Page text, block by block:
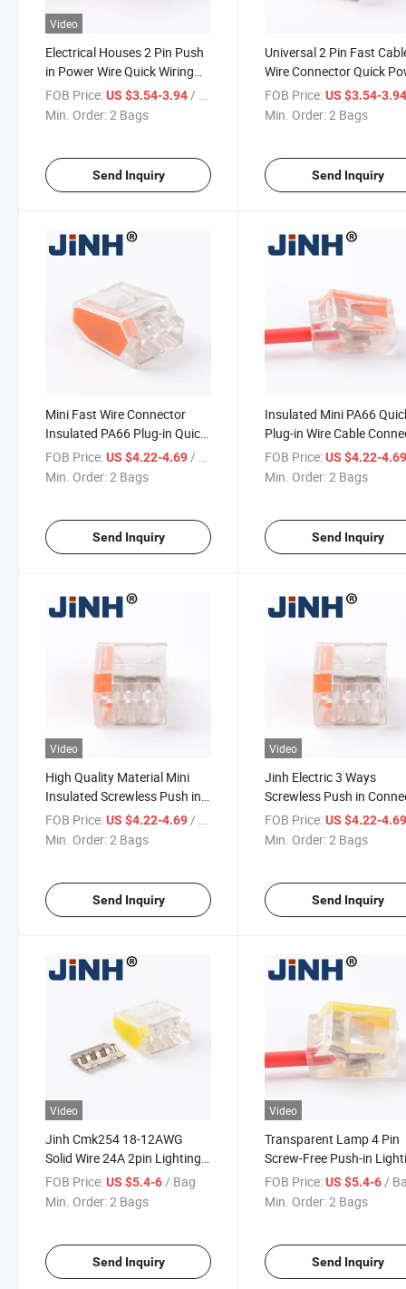
Video
Electrical Houses 2 Pin Push
in Power Wire Quick Wiring
Plug Connector
FOB Price:US $3.54-3.94/ Bag
Min. Order:2 Bags
Send Inquiry
Universal 2 Pin Fast
Wire Connector Quick
Wire Connector
FOB Price: US $3.54-
Min. Order:2 Bags
Send Inquiry
Mini Fast Wire Connector
Insulated PA66 Plug-in Quick
Wire Connector Sets
FOB Price:US $4.22-4.69/ Bag
Min. Order:2 Bags
Send Inquiry
Insulated Mini PA66
Plug-in Wire Cable
FOB Price: US $4.22-
Min. Order:2 Bags
Send Inquiry
Video
High Quality Material Mini
Insulated Screwless Push in
Quick Wire Cable Connector
FOB Price:US $4.22-4.69 / Bag
Min. Order:2 Bags
Send Inquiry
Video
Jinh Electric 3 Ways
Screwless Push in
FOB Price: US $4.22-
Min. Order:2 Bags
Send Inquiry
Video
Jinh Cmk254 18-12AWG
Solid Wire 24A 2pin Lighting
Wire Cable Connector
FOB Price:US $5.4-6/ Bag
Min. Order:2 Bags
Send Inquiry
Video
Transparent Lamp 4 Pin
Screw-Free Push-in
Wire Cable Terminal
Connector
FOB Price: US $5.4-6 /
Min. Order:2 Bags
Send Inquiry